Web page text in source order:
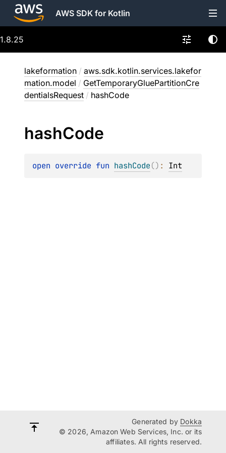
AWS SDK for Kotlin
1.8.25
lakeformation / aws.sdk.kotlin.services.lakefor
mation.model / GetTemporaryGluePartitionCre
dentialsRequest / hashCode
hashCode
open override fun hashCode() : Int
Generated by Dokka
© 2026, Amazon Web Services, Inc. or its
affiliates. All rights reserved.